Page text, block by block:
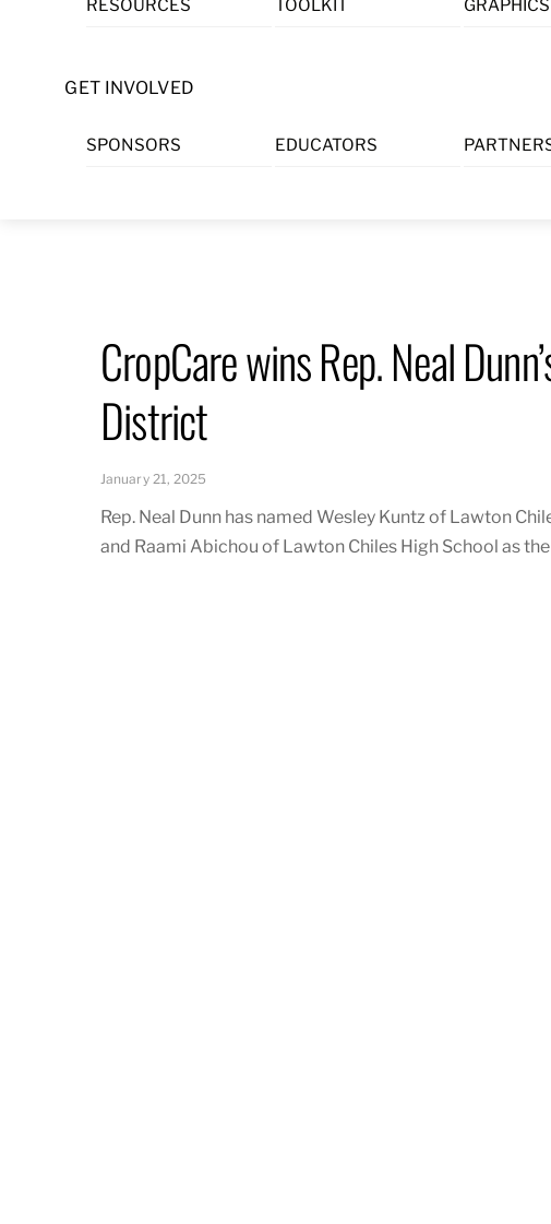
RESOURCES TOOLKIT GRAPHICS
GET INVOLVED
SPONSORS EDUCATORS
CropCare wins Rep. Neal
District
January 21, 2025
Rep. Neal Dunn has named Wesley Kuntz of Lawton
and Raami Abichou of Lawton Chiles High School as